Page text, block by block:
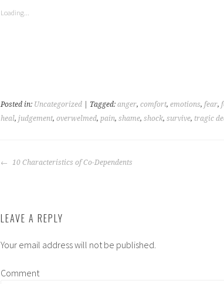
Loading...
Posted in: Uncategorized | Tagged: anger, comfort, emotions, fear,
heal, judgement, overwelmed, pain, shame, shock, survive, tragic
POST
10 Characteristics of Co-Dependents
LEAVE A REPLY
Your email address will not be published.
Comment